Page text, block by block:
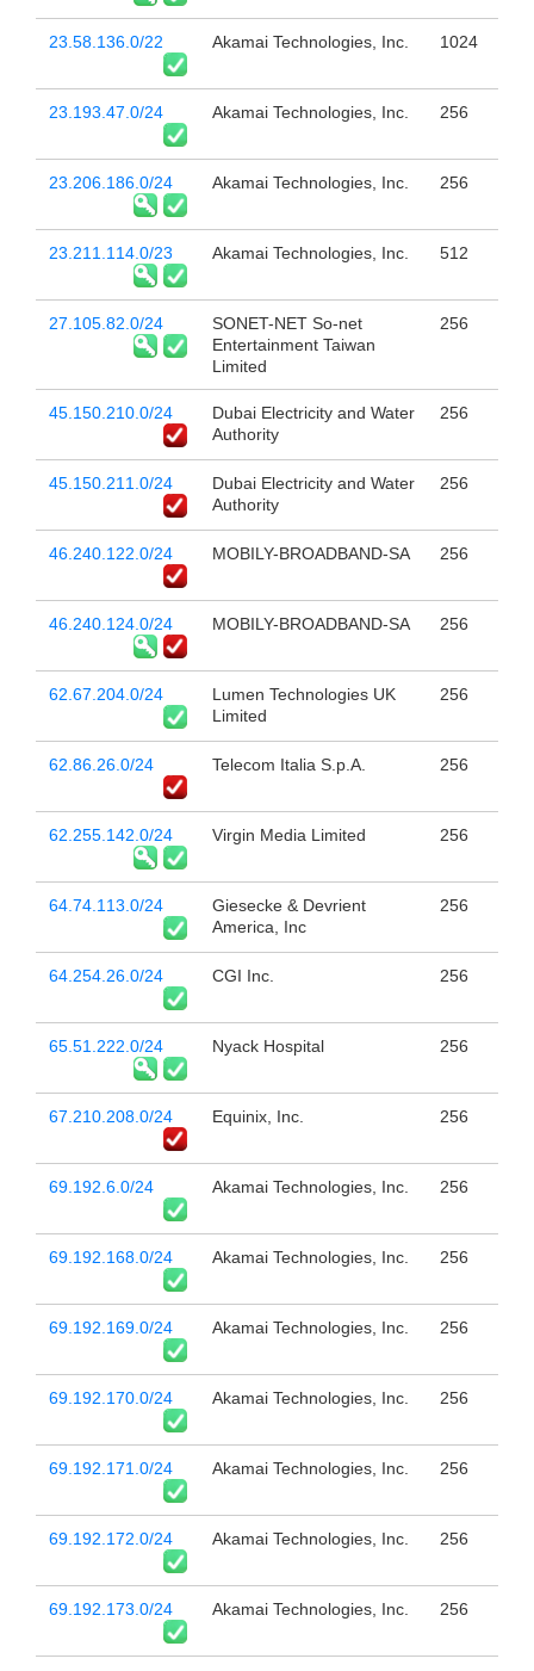
23.58.136.0/22 Akamai Technologies, Inc. 1024
23.193.47.0/24 Akamai Technologies, Inc. 256
23.206.186.0/24 Akamai Technologies, Inc. 256
23.211.114.0/23 Akamai Technologies, Inc. 512
27.105.82.0/24
SONET-NET So-net
Entertainment Taiwan
Limited
256
45.150.210.0/24
Dubai Electricity and Water
Authority
256
45.150.211.0/24
Dubai Electricity and Water
Authority
256
46.240.122.0/24 MOBILY-BROADBAND-SA 256
46.240.124.0/24 MOBILY-BROADBAND-SA 256
62.67.204.0/24
Lumen Technologies UK
Limited
256
62.86.26.0/24 Telecom Italia S.p.A. 256
62.255.142.0/24 Virgin Media Limited 256
64.74.113.0/24
Giesecke & Devrient
America, Inc
256
64.254.26.0/24 CGI Inc. 256
65.51.222.0/24 Nyack Hospital 256
67.210.208.0/24 Equinix, Inc. 256
69.192.6.0/24 Akamai Technologies, Inc. 256
69.192.168.0/24 Akamai Technologies, Inc. 256
69.192.169.0/24 Akamai Technologies, Inc. 256
69.192.170.0/24 Akamai Technologies, Inc. 256
69.192.171.0/24 Akamai Technologies, Inc. 256
69.192.172.0/24 Akamai Technologies, Inc. 256
69.192.173.0/24 Akamai Technologies, Inc. 256